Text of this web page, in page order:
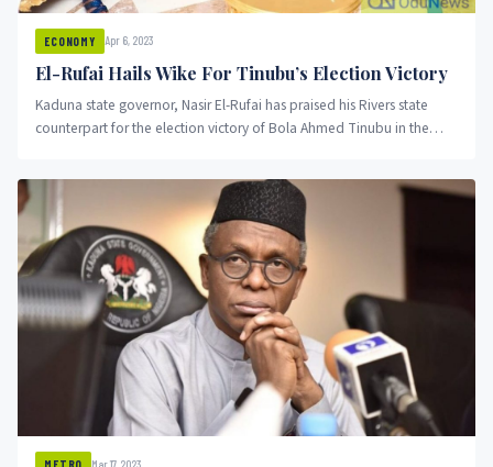
ECONOMY Apr 6, 2023
El-Rufai Hails Wike For Tinubu’s Election Victory
Kaduna state governor, Nasir El-Rufai has praised his Rivers state
counterpart for the election victory of Bola Ahmed Tinubu in the
Mar 17, 2023